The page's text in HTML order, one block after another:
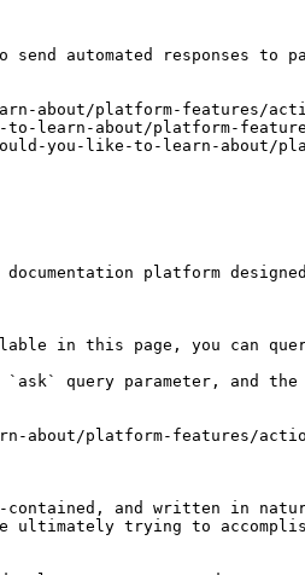
automated responses
about/platform-features/
learn-about/platform-
you-like-to-learn-about/
platform
in this page, you can
`ask` query parameter, and
about/platform-features/
and written in
ultimately trying to